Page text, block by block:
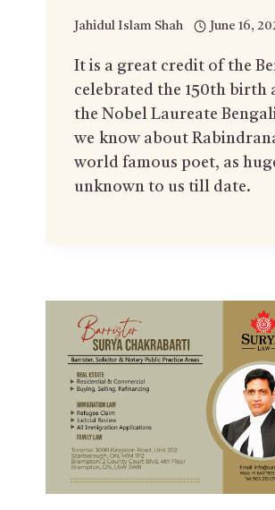
Jahidul Islam Shah June 16,
It is a great credit of the
celebrated the 150th birth
the Nobel Laureate
we know about
world famous poet, as
unknown to us till date.